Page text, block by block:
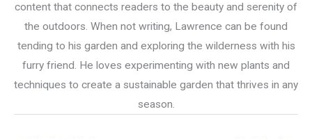
content that connects readers to the beauty and serenity of
the outdoors. When not writing, Lawrence can be found
tending to his garden and exploring the wilderness with his
furry friend. He loves experimenting with new plants and
techniques to create a sustainable garden that thrives in any
season.